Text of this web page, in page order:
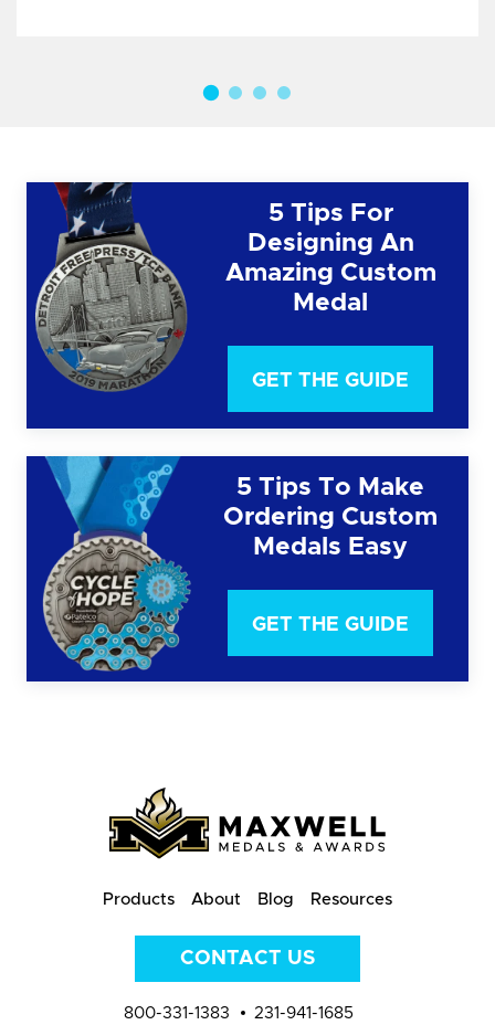
5 Tips For
Designing An
Amazing Custom
Medal
GET THE GUIDE
5 Tips To Make
Ordering Custom
Medals Easy
GET THE GUIDE
Products About Blog Resources
CONTACT US
800-331-1383 231-941-1685